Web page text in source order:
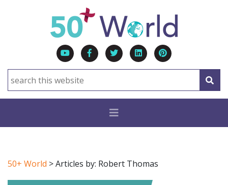
50+ World > Articles by: Robert Thomas